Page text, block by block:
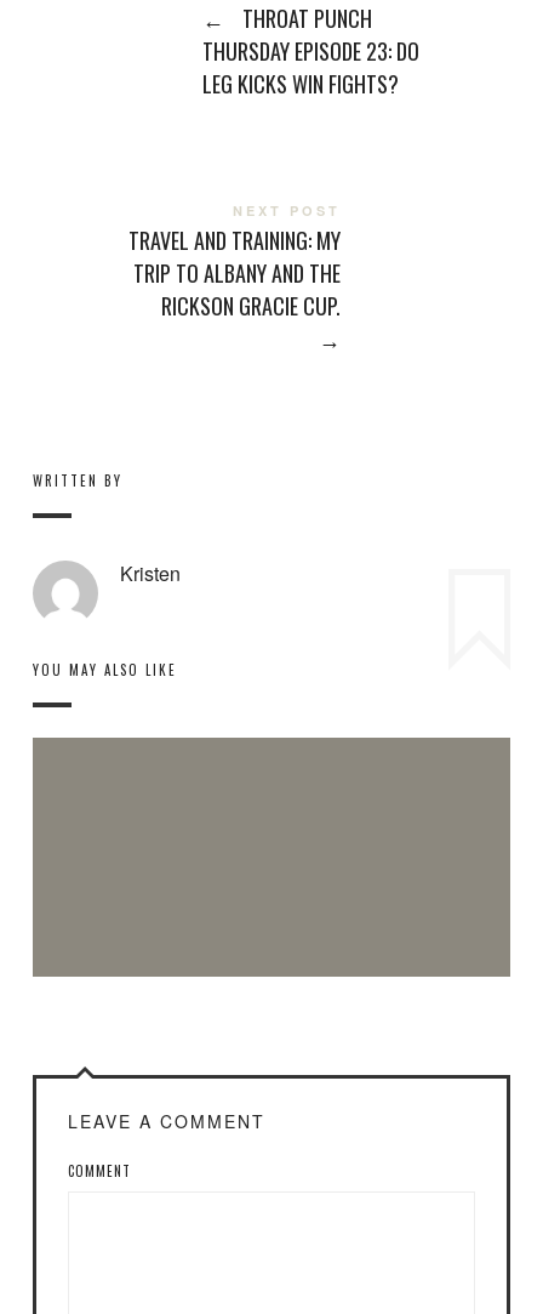
←
THROAT PUNCH
THURSDAY EPISODE 23: DO
LEG KICKS WIN FIGHTS?
NEXT POST
TRAVEL AND TRAINING: MY
TRIP TO ALBANY AND THE
RICKSON GRACIE CUP.
→
WRITTEN BY
Kristen
YOU MAY ALSO LIKE
LEAVE A COMMENT
COMMENT